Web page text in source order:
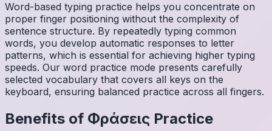
Word-based typing practice helps you concentrate on
proper finger positioning without the complexity of
sentence structure. By repeatedly typing common
words, you develop automatic responses to letter
patterns, which is essential for achieving higher typing
speeds. Our word practice mode presents carefully
selected vocabulary that covers all keys on the
keyboard, ensuring balanced practice across all fingers.
Benefits of Φράσεις Practice